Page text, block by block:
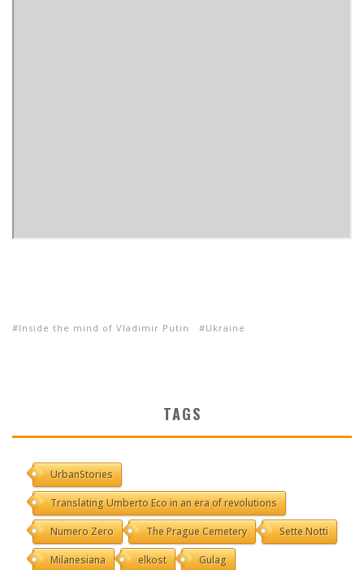
Inside the mind of Vladimir Putin Ukraine
TAGS
UrbanStories
Translating Umberto Eco in an era of revolutions
Numero Zero The Prague Cemetery Sette Notti
Milanesiana elkost Gulag